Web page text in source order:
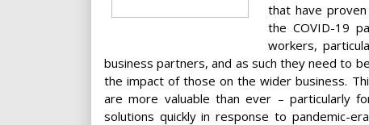
that have
the COVID-19
workers,
business partners, and as such they need to
the impact of those on the wider business.
are more valuable than ever – particularly
solutions quickly in response to pandemic-